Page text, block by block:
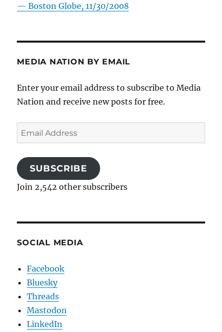
—Boston Globe, 11/30/2008
MEDIA NATION BY EMAIL
Enter your email address to subscribe to Media
Nation and receive new posts for free.
Email
Address
SUBSCRIBE
Join 2,542 other subscribers
SOCIAL MEDIA
Facebook
Bluesky
Threads
Mastodon
LinkedIn